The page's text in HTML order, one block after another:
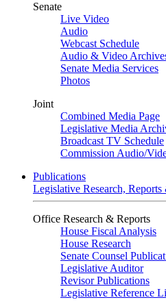
Senate
Live Video
Audio
Webcast Schedule
Audio & Video
Senate Media Services
Photos
Joint
Combined Media Page
Legislative Media
Broadcast TV Schedule
Commission Audio/
Publications
Legislative Research,
Office Research & Reports
House Fiscal Analysis
House Research
Senate Counsel
Legislative Auditor
Revisor Publications
Legislative Reference